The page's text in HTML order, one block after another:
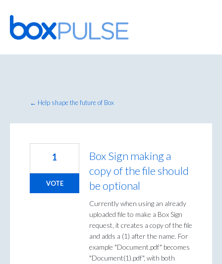
Skip
to
content
← Help shape the future of Box
Box Sign making a
copy of the file should
be optional
Currently when using an already
uploaded file to make a Box Sign
request, it creates a copy of the file
and adds a (1) after the name. For
example "Document.pdf" becomes
"Document(1).pdf", with both
1
VOTE